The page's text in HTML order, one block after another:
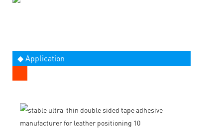
◆ Application